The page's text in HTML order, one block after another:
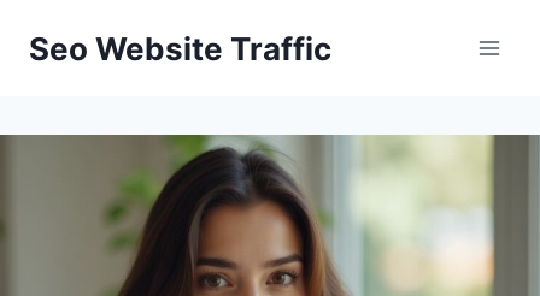
Seo Website Traffic